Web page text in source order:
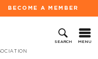
BECOME A MEMBER
SEARCH MENU